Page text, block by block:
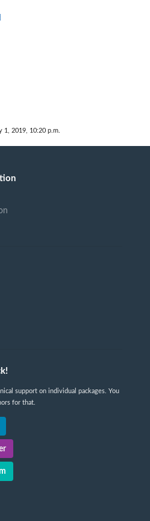
1, 2019, 10:20 p.m.
support on individual packages. You
for that.